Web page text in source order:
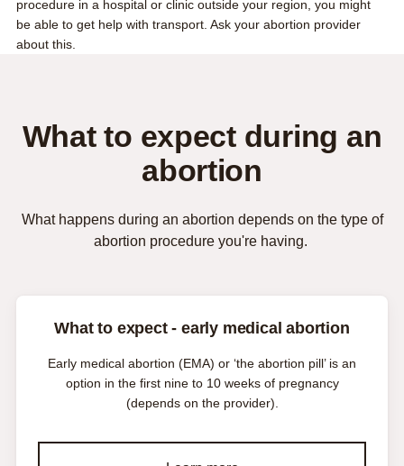
procedure in a hospital or clinic outside your region, you might
be able to get help with transport. Ask your abortion provider
about this.
What to expect during an
abortion
What happens during an abortion depends on the type of
abortion procedure you're having.
What to expect - early medical abortion
Early medical abortion (EMA) or ‘the abortion pill’ is an
option in the first nine to 10 weeks of pregnancy
(depends on the provider).